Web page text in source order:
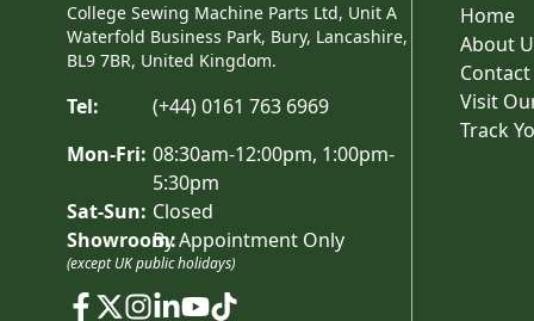
College Sewing Machine Parts Ltd, Unit A
Waterfold Business Park, Bury, Lancashire,
BL9 7BR, United Kingdom.
Tel:
(+44) 0161 763 6969
Mon-Fri: 08:30am-12:00pm, 1:00pm-
5:30pm
Sat-Sun: Closed
Showroom:By Appointment Only
(except UK public holidays)
Home
About
Visit
Track